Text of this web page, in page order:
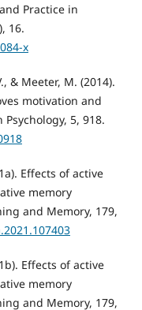
Practice in
16.
x
& Meeter, M. (2014).
motivation and
5, 918.
Effects of active
memory
and Memory, 179,
Effects of active
memory
and Memory, 179,